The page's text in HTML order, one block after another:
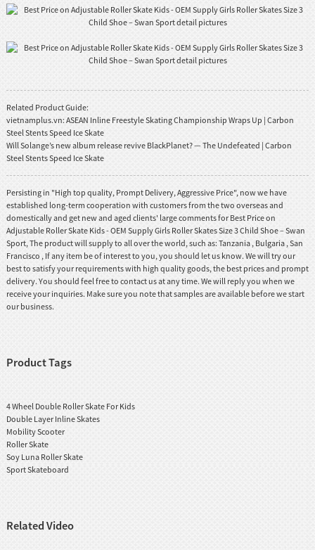
Related Product Guide:
vietnamplus.vn: ASEAN Inline Freestyle Skating Championship Wraps Up | Carbon
Steel Stents Speed Ice Skate
Will Solange’s new album release revive BlackPlanet? — The Undefeated | Carbon
Steel Stents Speed Ice Skate
Persisting in "High top quality, Prompt Delivery, Aggressive Price", now we have
established long-term cooperation with customers from the two overseas and
domestically and get new and aged clients' large comments for Best Price on
Adjustable Roller Skate Kids - OEM Supply Girls Roller Skates Size 3 Child Shoe – Swan
Sport, The product will supply to all over the world, such as: Tanzania , Bulgaria , San
Francisco , If any item be of interest to you, you should let us know. We will try our
best to satisfy your requirements with high quality goods, the best prices and prompt
delivery. You should feel free to contact us at any time. We will reply you when we
receive your inquiries. Make sure you note that samples are available before we start
our business.
Product Tags
4 Wheel Double Roller Skate For Kids
Double Layer Inline Skates
Mobility Scooter
Roller Skate
Soy Luna Roller Skate
Sport Skateboard
Related Video